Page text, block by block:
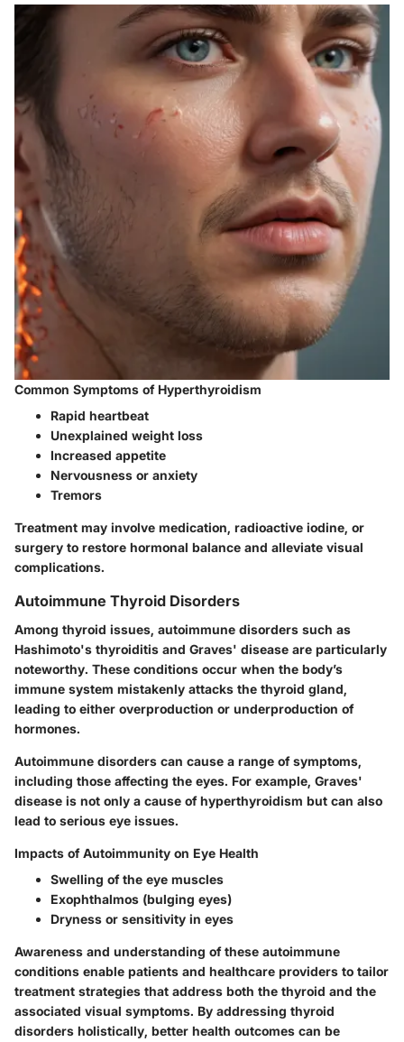
Common Symptoms of Hyperthyroidism
Rapid heartbeat
Unexplained weight loss
Increased appetite
Nervousness or anxiety
Tremors
Treatment may involve medication, radioactive iodine, or
surgery to restore hormonal balance and alleviate visual
complications.
Autoimmune Thyroid Disorders
Among thyroid issues, autoimmune disorders such as
Hashimoto's thyroiditis and Graves' disease are particularly
noteworthy. These conditions occur when the body’s
immune system mistakenly attacks the thyroid gland,
leading to either overproduction or underproduction of
hormones.
Autoimmune disorders can cause a range of symptoms,
including those affecting the eyes. For example, Graves'
disease is not only a cause of hyperthyroidism but can also
lead to serious eye issues.
Impacts of Autoimmunity on Eye Health
Swelling of the eye muscles
Exophthalmos (bulging eyes)
Dryness or sensitivity in eyes
Awareness and understanding of these autoimmune
conditions enable patients and healthcare providers to tailor
treatment strategies that address both the thyroid and the
associated visual symptoms. By addressing thyroid
disorders holistically, better health outcomes can be